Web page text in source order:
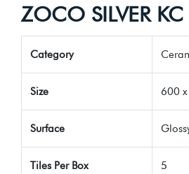
ZOCO SILVER
Category
Size 600
Surface
Tiles Per Box 5